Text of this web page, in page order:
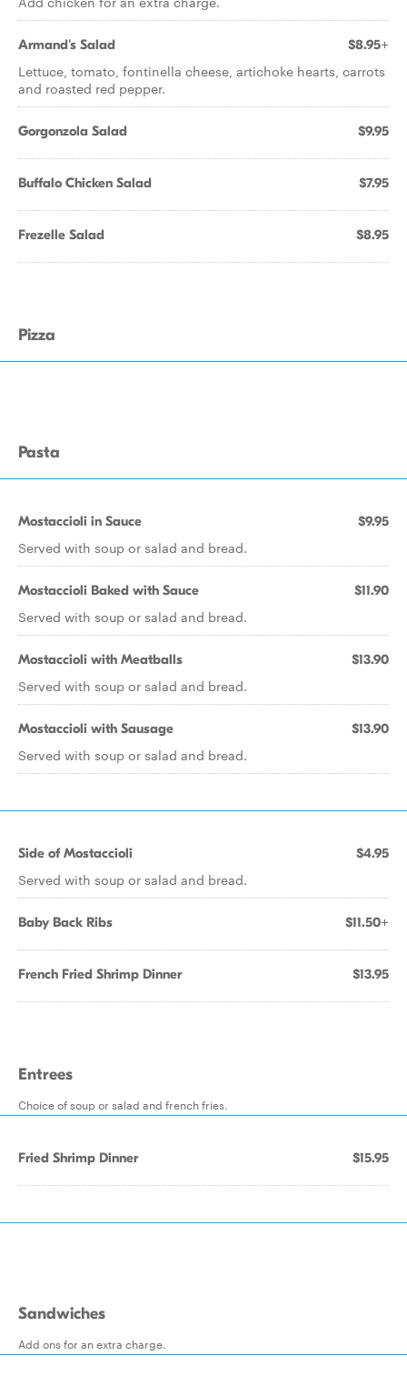
Armand's Salad $8.95+
Lettuce, tomato, fontinella cheese, artichoke hearts, carrots
and roasted red pepper.
Gorgonzola Salad $9.95
Buffalo Chicken Salad $7.95
Frezelle Salad $8.95
Pizza
Pasta
Mostaccioli in Sauce $9.95
Served with soup or salad and bread.
Mostaccioli Baked with Sauce $11.90
Served with soup or salad and bread.
Mostaccioli with Meatballs $13.90
Served with soup or salad and bread.
Mostaccioli with Sausage $13.90
Served with soup or salad and bread.
Side of Mostaccioli $4.95
Served with soup or salad and bread.
Baby Back Ribs $11.50+
French Fried Shrimp Dinner $13.95
Entrees
Choice of soup or salad and french fries.
Fried Shrimp Dinner $15.95
Sandwiches
Add ons for an extra charge.